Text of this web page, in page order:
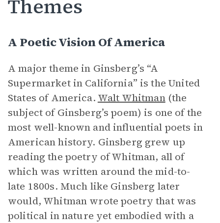
Themes
A Poetic Vision Of America
A major theme in Ginsberg’s “A
Supermarket in California” is the United
States of America. Walt Whitman(the
subject of Ginsberg’s poem) is one of the
most well-known and influential poets in
American history. Ginsberg grew up
reading the poetry of Whitman, all of
which was written around the mid-to-
late 1800s. Much like Ginsberg later
would, Whitman wrote poetry that was
political in nature yet embodied with a